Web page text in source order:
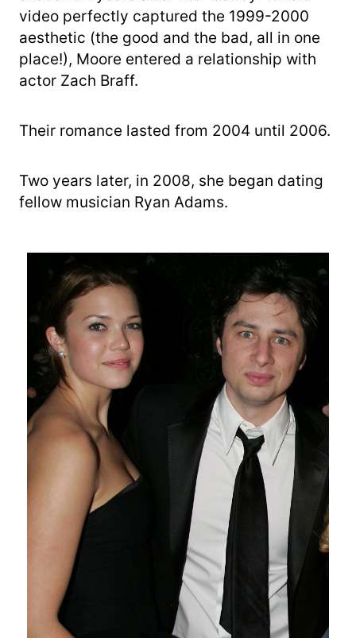
video perfectly captured the 1999-2000
aesthetic (the good and the bad, all in one
place!), Moore entered a relationship with
actor Zach Braff.
Their romance lasted from 2004 until 2006.
Two years later, in 2008, she began dating
fellow musician Ryan Adams.